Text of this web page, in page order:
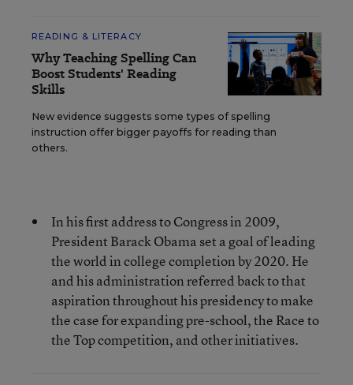
READING & LITERACY
Why Teaching Spelling Can
Boost Students' Reading
Skills
New evidence suggests some types of spelling
instruction offer bigger payoffs for reading than
others.
In his first address to Congress in 2009,
President Barack Obama set a goal of leading
the world in college completion by 2020. He
and his administration referred back to that
aspiration throughout his presidency to make
the case for expanding pre-school, the Race to
the Top competition, and other initiatives.